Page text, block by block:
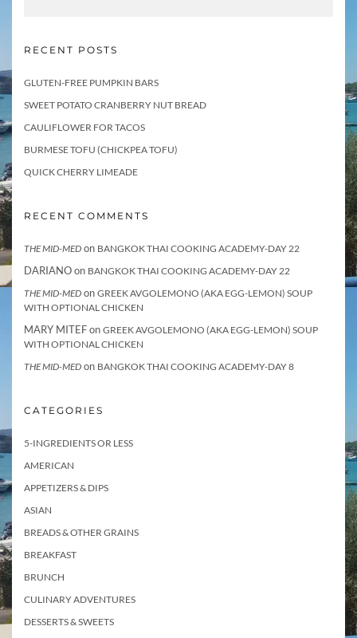
RECENT POSTS
GLUTEN-FREE PUMPKIN BARS
SWEET POTATO CRANBERRY NUT BREAD
CAULIFLOWER FOR TACOS
BURMESE TOFU (CHICKPEA TOFU)
QUICK CHERRY LIMEADE
RECENT COMMENTS
THE MID-MED on BANGKOK THAI COOKING ACADEMY-DAY 22
DARIANOon BANGKOK THAI COOKING ACADEMY-DAY 22
THE MID-MED on GREEK AVGOLEMONO (AKA EGG-LEMON) SOUP
WITH OPTIONAL CHICKEN
MARY MITEFon GREEK AVGOLEMONO (AKA EGG-LEMON) SOUP
WITH OPTIONAL CHICKEN
THE MID-MED on BANGKOK THAI COOKING ACADEMY-DAY 8
CATEGORIES
5-INGREDIENTS OR LESS
AMERICAN
APPETIZERS & DIPS
ASIAN
BREADS & OTHER GRAINS
BREAKFAST
BRUNCH
CULINARY ADVENTURES
DESSERTS & SWEETS